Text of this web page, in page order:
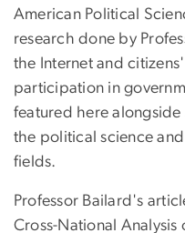
American Political
research done by
the Internet and
participation in
featured here
the political science
fields.
Professor Bailard's
Cross-National Analysis